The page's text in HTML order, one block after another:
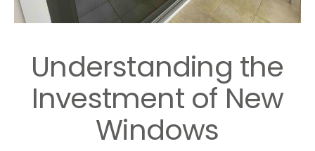
Understanding the
Investment of New
Windows